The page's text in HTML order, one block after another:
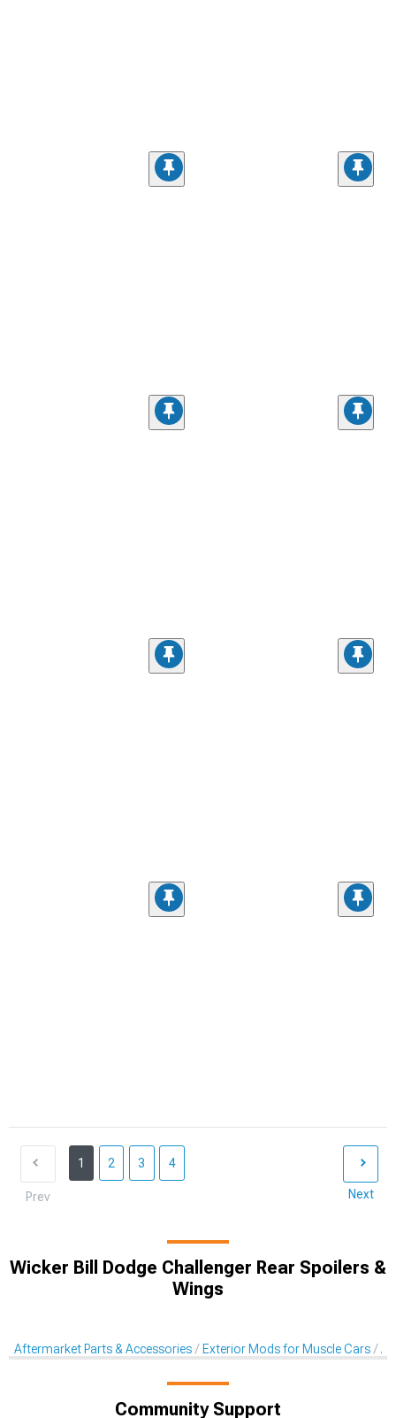
Prev
1 2 3 4
Next
Wicker Bill Dodge Challenger Rear Spoilers &
Wings
Aftermarket Parts & Accessories Exterior Mods for Muscle Cars
Community Support